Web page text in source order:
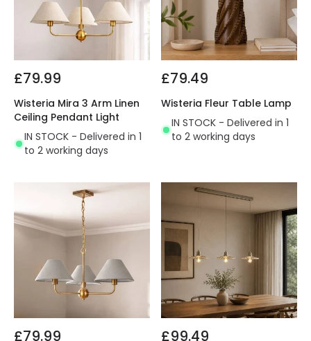
£79.99
Wisteria Mira 3 Arm Linen
Ceiling Pendant Light
IN STOCK - Delivered in 1
to 2 working days
£79.49
Wisteria Fleur Table Lamp
IN STOCK - Delivered in 1
to 2 working days
£79.99 £99.49